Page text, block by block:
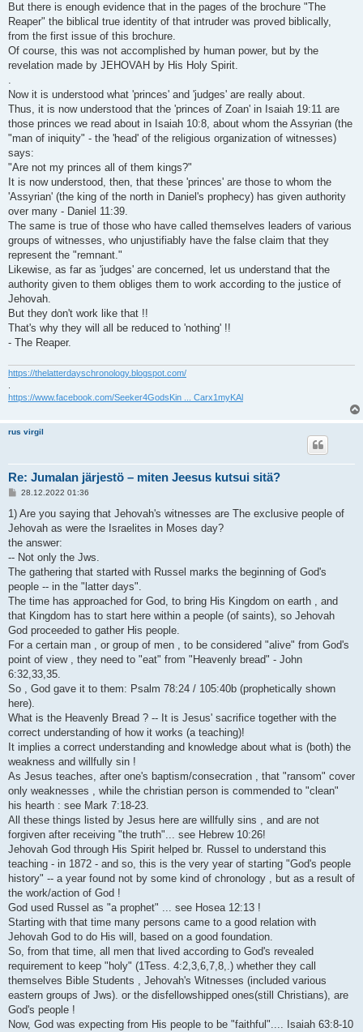
But there is enough evidence that in the pages of the brochure "The
Reaper" the biblical true identity of that intruder was proved biblically,
from the first issue of this brochure.
Of course, this was not accomplished by human power, but by the
revelation made by JEHOVAH by His Holy Spirit.
.
Now it is understood what 'princes' and 'judges' are really about.
Thus, it is now understood that the 'princes of Zoan' in Isaiah 19:11 are
those princes we read about in Isaiah 10:8, about whom the Assyrian (the
"man of iniquity" - the 'head' of the religious organization of witnesses)
says:
"Are not my princes all of them kings?"
It is now understood, then, that these 'princes' are those to whom the
'Assyrian' (the king of the north in Daniel's prophecy) has given authority
over many - Daniel 11:39.
The same is true of those who have called themselves leaders of various
groups of witnesses, who unjustifiably have the false claim that they
represent the "remnant."
Likewise, as far as 'judges' are concerned, let us understand that the
authority given to them obliges them to work according to the justice of
Jehovah.
But they don't work like that !!
That's why they will all be reduced to 'nothing' !!
- The Reaper.
https://thelatterdayschronology.blogspot.com/
https://www.facebook.com/Seeker4GodsKin ... Carx1myKAl
rus virgil
Re: Jumalan järjestö – miten Jeesus kutsui sitä?
V
e
t
i
28.12.2022 01:36
1) Are you saying that Jehovah's witnesses are The exclusive people of
Jehovah as were the Israelites in Moses day?
the answer:
-- Not only the Jws.
The gathering that started with Russel marks the beginning of God's
people -- in the "latter days".
The time has approached for God, to bring His Kingdom on earth , and
that Kingdom has to start here within a people (of saints), so Jehovah
God proceeded to gather His people.
For a certain man , or group of men , to be considered "alive" from God's
point of view , they need to "eat" from "Heavenly bread" - John
6:32,33,35.
So , God gave it to them: Psalm 78:24 / 105:40b (prophetically shown
here).
What is the Heavenly Bread ? -- It is Jesus' sacrifice together with the
correct understanding of how it works (a teaching)!
It implies a correct understanding and knowledge about what is (both) the
weakness and willfully sin !
As Jesus teaches, after one's baptism/consecration , that "ransom" cover
only weaknesses , while the christian person is commended to "clean"
his hearth : see Mark 7:18-23.
All these things listed by Jesus here are willfully sins , and are not
forgiven after receiving "the truth"... see Hebrew 10:26!
Jehovah God through His Spirit helped br. Russel to understand this
teaching - in 1872 - and so, this is the very year of starting "God's people
history" -- a year found not by some kind of chronology , but as a result of
the work/action of God !
God used Russel as "a prophet" ... see Hosea 12:13 !
Starting with that time many persons came to a good relation with
Jehovah God to do His will, based on a good foundation.
So, from that time, all men that lived according to God's revealed
requirement to keep "holy" (1Tess. 4:2,3,6,7,8,.) whether they call
themselves Bible Students , Jehovah's Witnesses (included various
eastern groups of Jws). or the disfellowshipped ones(still Christians), are
God's people !
Now, God was expecting from His people to be "faithful".... Isaiah 63:8-10